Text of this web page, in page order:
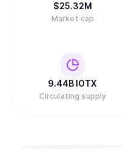
$25.32M
Market cap
9.44B IOTX
Circulating supply